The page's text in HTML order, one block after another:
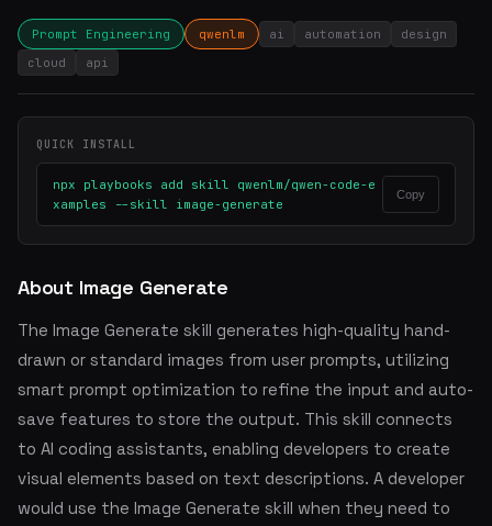
Prompt Engineering qwenlm ai automation
design
cloud
api
QUICK INSTALL
npx playbooks add skill qwenlm/qwen-code-e
xamples --skill image-generate
Copy
About Image Generate
The Image Generate skill generates high-quality hand-
drawn or standard images from user prompts, utilizing
smart prompt optimization to refine the input and auto-
save features to store the output. This skill connects
to AI coding assistants, enabling developers to create
visual elements based on text descriptions. A developer
would use the Image Generate skill when they need to